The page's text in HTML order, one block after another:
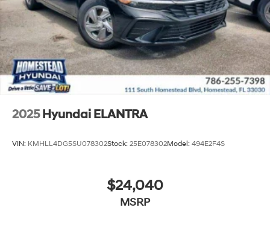
2025 Hyundai ELANTRA
VIN: KMHLL4DG5SU078302Stock: 25E078302Model: 494E2F4S
$24,040
MSRP